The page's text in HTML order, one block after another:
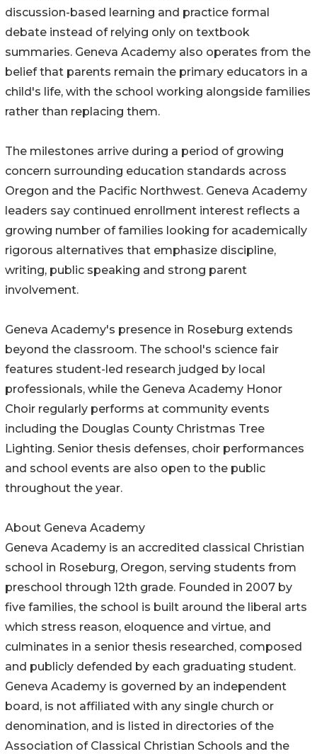
discussion-based learning and practice formal
debate instead of relying only on textbook
summaries. Geneva Academy also operates from the
belief that parents remain the primary educators in a
child's life, with the school working alongside families
rather than replacing them.
The milestones arrive during a period of growing
concern surrounding education standards across
Oregon and the Pacific Northwest. Geneva Academy
leaders say continued enrollment interest reflects a
growing number of families looking for academically
rigorous alternatives that emphasize discipline,
writing, public speaking and strong parent
involvement.
Geneva Academy's presence in Roseburg extends
beyond the classroom. The school's science fair
features student-led research judged by local
professionals, while the Geneva Academy Honor
Choir regularly performs at community events
including the Douglas County Christmas Tree
Lighting. Senior thesis defenses, choir performances
and school events are also open to the public
throughout the year.
About Geneva Academy
Geneva Academy is an accredited classical Christian
school in Roseburg, Oregon, serving students from
preschool through 12th grade. Founded in 2007 by
five families, the school is built around the liberal arts
which stress reason, eloquence and virtue, and
culminates in a senior thesis researched, composed
and publicly defended by each graduating student.
Geneva Academy is governed by an independent
board, is not affiliated with any single church or
denomination, and is listed in directories of the
Association of Classical Christian Schools and the